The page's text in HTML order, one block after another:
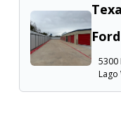
5300
Lago